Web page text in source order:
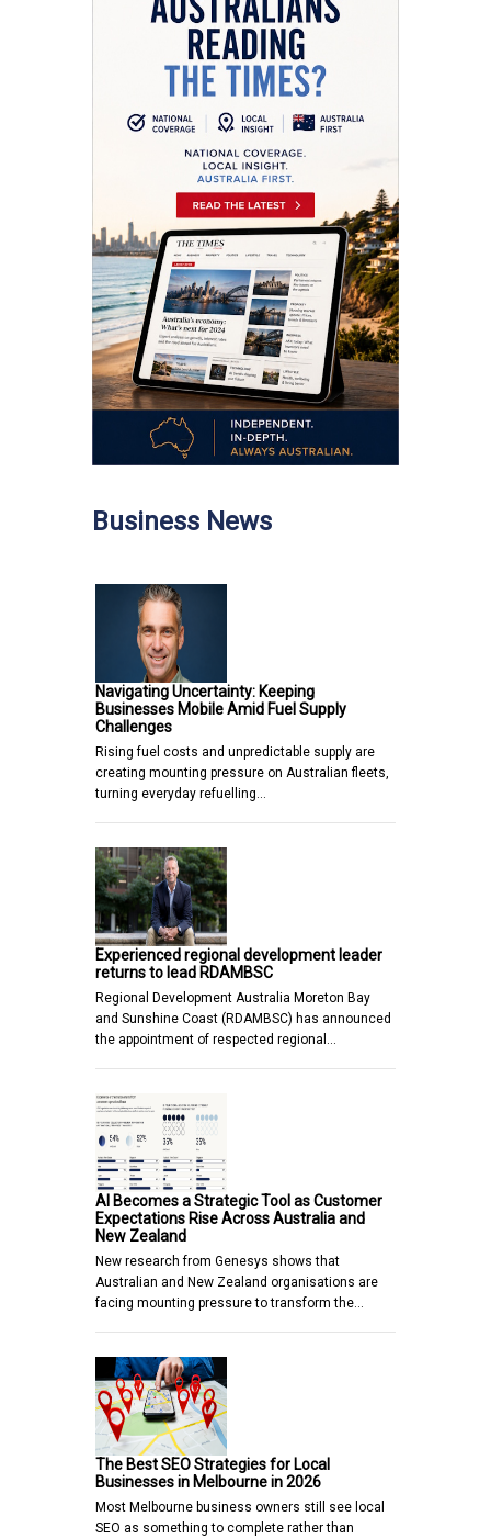
Business News
Navigating Uncertainty: Keeping
Businesses Mobile Amid Fuel Supply
Challenges
Rising fuel costs and unpredictable supply are
creating mounting pressure on Australian fleets,
turning everyday refuelling…
Experienced regional development leader
returns to lead RDAMBSC
Regional Development Australia Moreton Bay
and Sunshine Coast (RDAMBSC) has announced
the appointment of respected regional…
AI Becomes a Strategic Tool as Customer
Expectations Rise Across Australia and
New Zealand
New research from Genesys shows that
Australian and New Zealand organisations are
facing mounting pressure to transform the…
The Best SEO Strategies for Local
Businesses in Melbourne in 2026
Most Melbourne business owners still see local
SEO as something to complete rather than